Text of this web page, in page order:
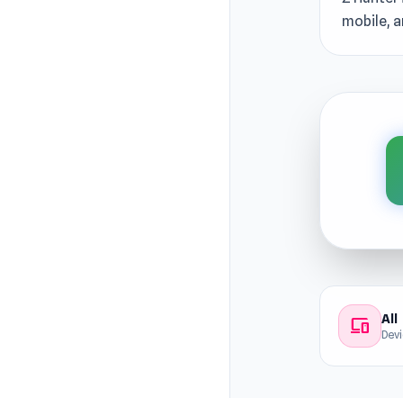
mobile,
devices All